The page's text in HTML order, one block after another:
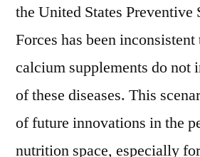
the United States Preventive
Forces has been
calcium supplements do not
of these diseases. This
of future innovations in the
nutrition space, especially